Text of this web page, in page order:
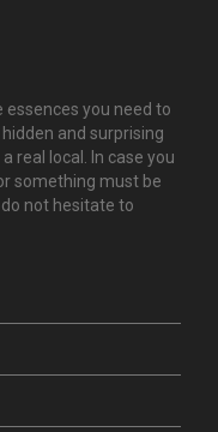
you need to
and surprising
real local. In case you
something must be
not hesitate to